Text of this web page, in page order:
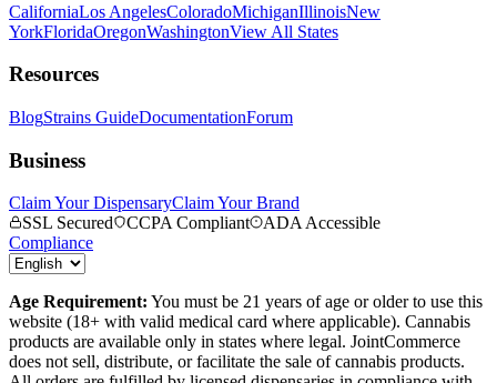
CaliforniaLos AngelesColoradoMichiganIllinoisNew
YorkFloridaOregonWashingtonView All States
Resources
BlogStrains GuideDocumentationForum
Business
Claim Your DispensaryClaim Your Brand
SSL Secured
CCPA Compliant
ADA Accessible
Compliance
Age Requirement: You must be 21 years of age or older to use this
website (18+ with valid medical card where applicable). Cannabis
products are available only in states where legal. JointCommerce
does not sell, distribute, or facilitate the sale of cannabis products.